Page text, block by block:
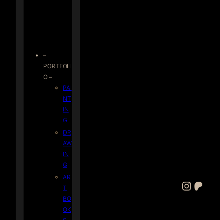
–
PORTFOLI
O –
PAI
NT
IN
G
DR
AW
IN
G
AR
T
BO
OK
Instagram Patreon